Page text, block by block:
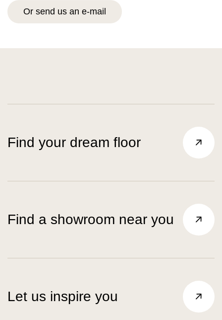
Or send us an e-mail
Find your dream floor
Find a showroom near you
Let us inspire you